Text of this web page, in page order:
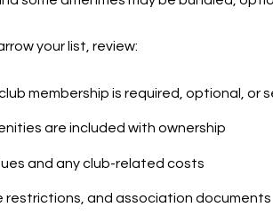
your list, review:
membership is required, optional, or
are included with ownership
and any club-related costs
restrictions, and association documents